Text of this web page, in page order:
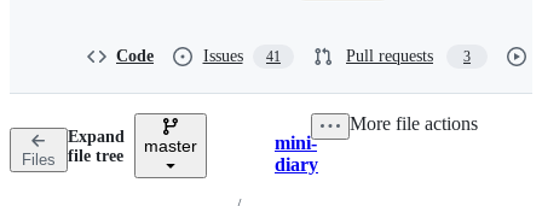
Code Issues 41 Pull requests 3
Files
Expand
file tree
master Breadcrumbs
mini-
diary
More file actions